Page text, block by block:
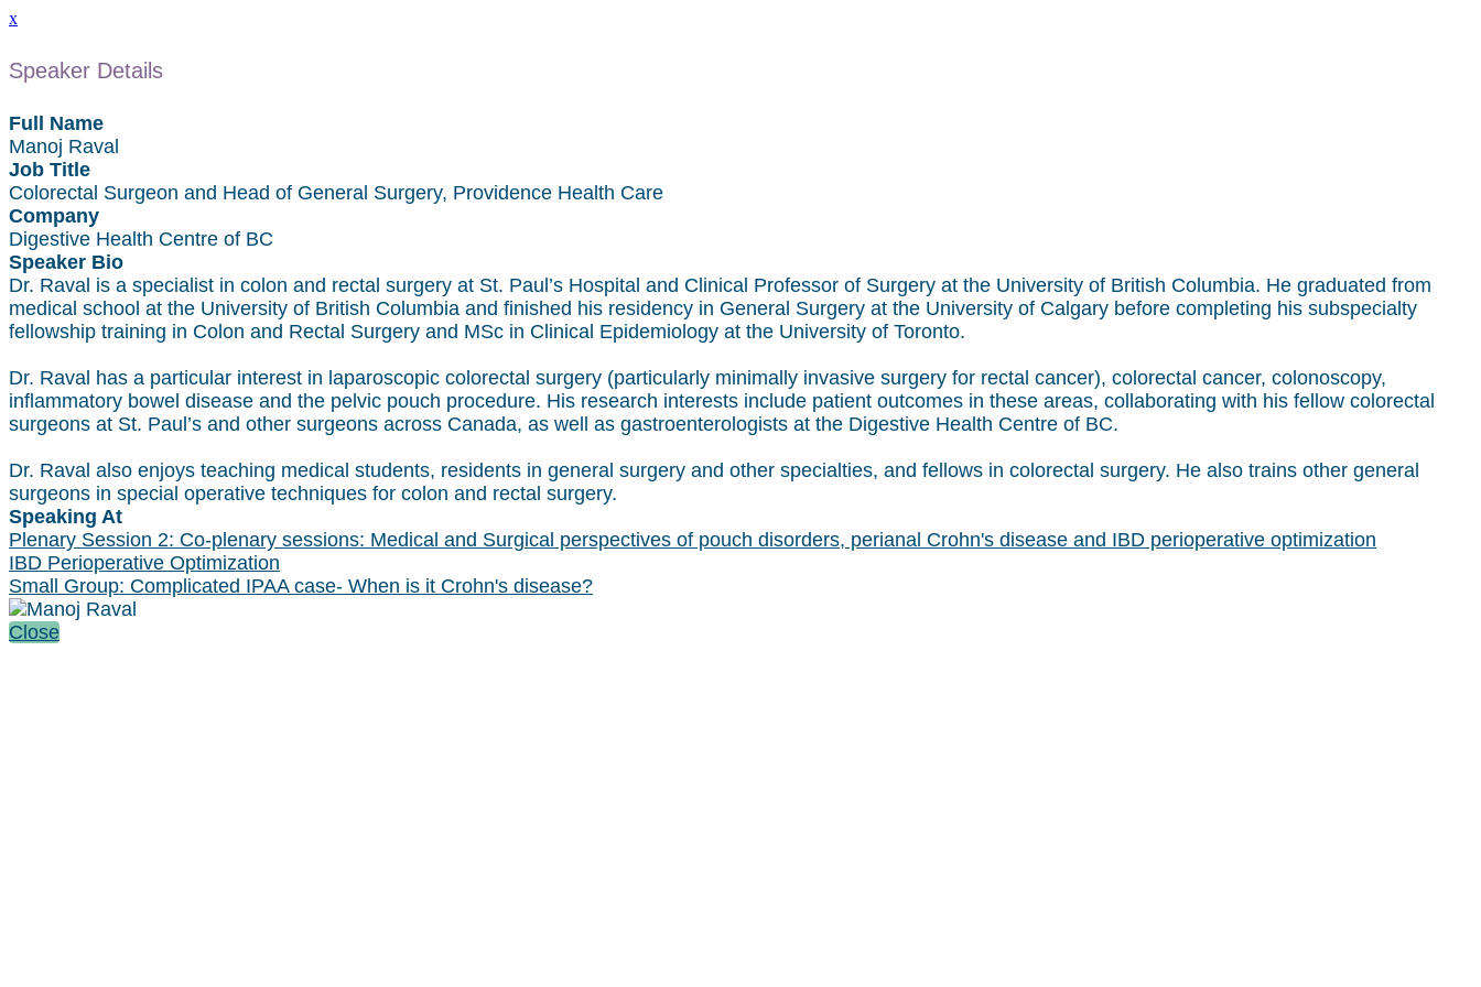
x
Speaker Details
Full Name
Manoj Raval
Job Title
Colorectal Surgeon and Head of General Surgery, Providence Health Care
Company
Digestive Health Centre of BC
Speaker Bio
Dr. Raval is a specialist in colon and rectal surgery at St. Paul’s Hospital and Clinical Professor of Surgery at the University of British Columbia. He graduated from
medical school at the University of British Columbia and finished his residency in General Surgery at the University of Calgary before completing his subspecialty
fellowship training in Colon and Rectal Surgery and MSc in Clinical Epidemiology at the University of Toronto.
Dr. Raval has a particular interest in laparoscopic colorectal surgery (particularly minimally invasive surgery for rectal cancer), colorectal cancer, colonoscopy,
inflammatory bowel disease and the pelvic pouch procedure. His research interests include patient outcomes in these areas, collaborating with his fellow colorectal
surgeons at St. Paul’s and other surgeons across Canada, as well as gastroenterologists at the Digestive Health Centre of BC.
Dr. Raval also enjoys teaching medical students, residents in general surgery and other specialties, and fellows in colorectal surgery. He also trains other general
surgeons in special operative techniques for colon and rectal surgery.
Speaking At
Plenary Session 2: Co-plenary sessions: Medical and Surgical perspectives of pouch disorders, perianal Crohn's disease and IBD perioperative optimization
IBD Perioperative Optimization
Small Group: Complicated IPAA case- When is it Crohn's disease?
Close